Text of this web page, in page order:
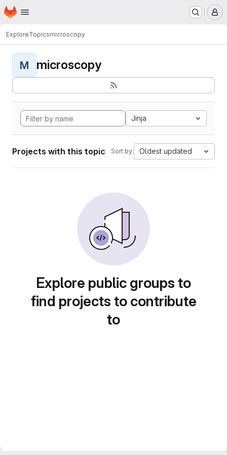
Skip to main content
Homepage
ExploreTopicsmicroscopy
M microscopy
Jinja
Projects with this topic Sort by: Oldest updated
Explore public groups to
find projects to contribute
to